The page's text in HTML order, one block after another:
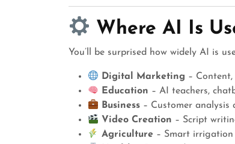
Where AI Is
You’ll be surprised how widely AI is
Digital Marketing –
Education – AI teachers,
Business – Customer analysis
Video Creation – Script
Agriculture – Smart irrigation